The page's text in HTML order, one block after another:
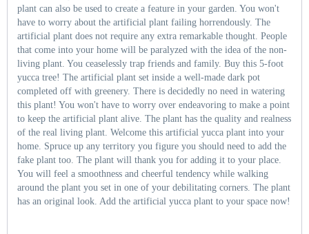
plant can also be used to create a feature in your garden. You won't
have to worry about the artificial plant failing horrendously. The
artificial plant does not require any extra remarkable thought. People
that come into your home will be paralyzed with the idea of the non-
living plant. You ceaselessly trap friends and family. Buy this 5-foot
yucca tree! The artificial plant set inside a well-made dark pot
completed off with greenery. There is decidedly no need in watering
this plant! You won't have to worry over endeavoring to make a point
to keep the artificial plant alive. The plant has the quality and realness
of the real living plant. Welcome this artificial yucca plant into your
home. Spruce up any territory you figure you should need to add the
fake plant too. The plant will thank you for adding it to your place.
You will feel a smoothness and cheerful tendency while walking
around the plant you set in one of your debilitating corners. The plant
has an original look. Add the artificial yucca plant to your space now!